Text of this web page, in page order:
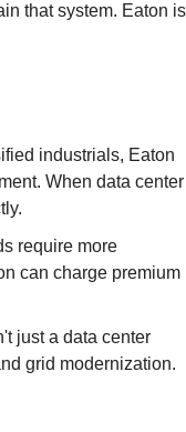
that system. Eaton is
industrials, Eaton
When data center
require more
can charge premium
just a data center
grid modernization.